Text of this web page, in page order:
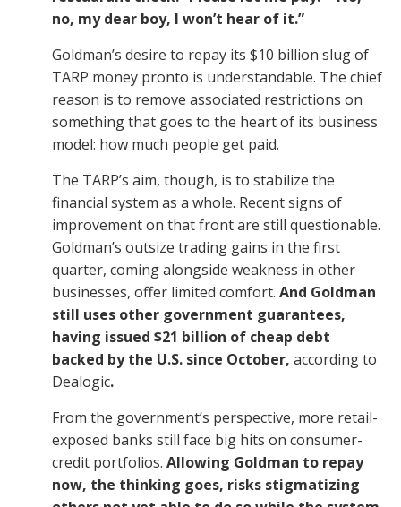
no, my dear boy, I won’t hear of it.”
Goldman’s desire to repay its $10 billion slug of
TARP money pronto is understandable. The chief
reason is to remove associated restrictions on
something that goes to the heart of its business
model: how much people get paid.
The TARP’s aim, though, is to stabilize the
financial system as a whole. Recent signs of
improvement on that front are still questionable.
Goldman’s outsize trading gains in the first
quarter, coming alongside weakness in other
businesses, offer limited comfort. And Goldman
still uses other government guarantees,
having issued $21 billion of cheap debt
backed by the U.S. since October, according to
Dealogic.
From the government’s perspective, more retail-
exposed banks still face big hits on consumer-
credit portfolios. Allowing Goldman to repay
now, the thinking goes, risks stigmatizing